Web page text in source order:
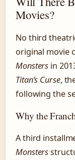
Movies?
No third
original movie
Monsters in
Titan’s Curse,
following the
Why the
A third
Monsters